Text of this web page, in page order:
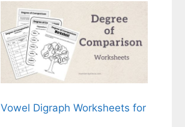
Vowel Digraph Worksheets for